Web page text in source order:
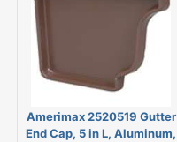
Amerimax 2520519 Gutter
End Cap, 5 in L, Aluminum,